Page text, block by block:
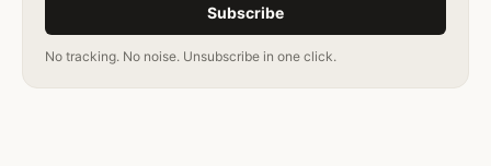
Subscribe
No tracking. No noise. Unsubscribe in one click.